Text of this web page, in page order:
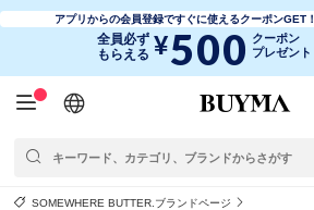
アプリからの会員登録ですぐに使えるクーポンGET！
全員必ず
もらえる ¥500 クーポン
プレゼント
日本語
English
简体中文
繁體中文
SOMEWHERE BUTTER.ブランドページ